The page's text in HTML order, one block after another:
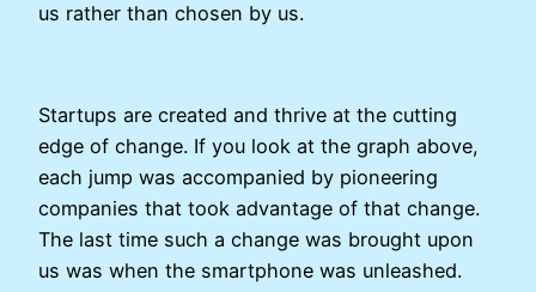
us rather than chosen by us.
Startups are created and thrive at the cutting
edge of change. If you look at the graph above,
each jump was accompanied by pioneering
companies that took advantage of that change.
The last time such a change was brought upon
us was when the smartphone was unleashed.